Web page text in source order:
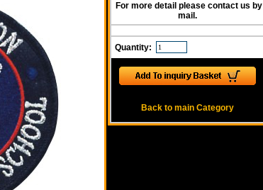
For more detail please contact us by
mail.
Quantity:
Back to main Category